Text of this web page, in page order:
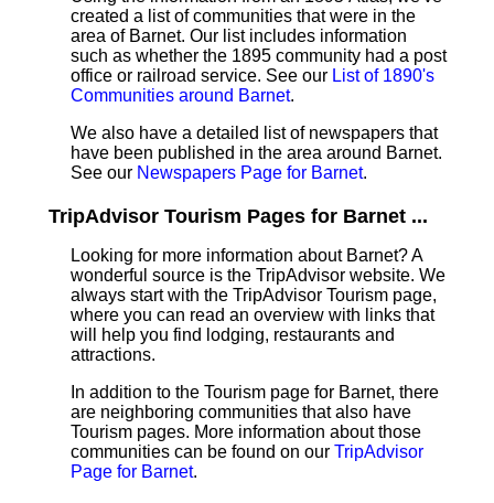
created a list of communities that were in the
area of Barnet. Our list includes information
such as whether the 1895 community had a post
office or railroad service. See our List of 1890's
Communities around Barnet.
We also have a detailed list of newspapers that
have been published in the area around Barnet.
See our Newspapers Page for Barnet.
TripAdvisor Tourism Pages for Barnet ...
Looking for more information about Barnet? A
wonderful source is the TripAdvisor website. We
always start with the TripAdvisor Tourism page,
where you can read an overview with links that
will help you find lodging, restaurants and
attractions.
In addition to the Tourism page for Barnet, there
are neighboring communities that also have
Tourism pages. More information about those
communities can be found on our TripAdvisor
Page for Barnet.